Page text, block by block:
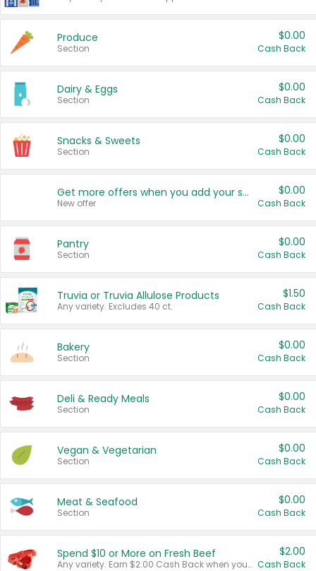
Produce
Section
$0.00
Cash Back
Dairy & Eggs
Section
$0.00
Cash Back
Snacks & Sweets
Section
$0.00
Cash Back
Get more offers when you add your state!
New offer
$0.00
Cash Back
Pantry
Section
$0.00
Cash Back
Truvia or Truvia Allulose Products
Any variety. Excludes 40 ct.
$1.50
Cash Back
Bakery
Section
$0.00
Cash Back
Deli & Ready Meals
Section
$0.00
Cash Back
Vegan & Vegetarian
Section
$0.00
Cash Back
Meat & Seafood
Section
$0.00
Cash Back
Spend $10 or More on Fresh Beef
Any variety. Earn $2.00 Cash Back when you spend $10 or more before tax and after discounts and coupons in one transaction.
$2.00
Cash Back